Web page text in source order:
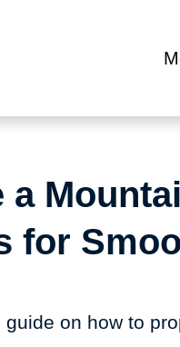
a
for
on how to